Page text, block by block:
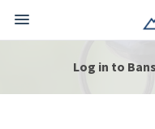
Log in to